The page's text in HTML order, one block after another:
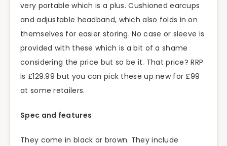
very portable which is a plus. Cushioned earcups
and adjustable headband, which also folds in on
themselves for easier storing. No case or sleeve is
provided with these which is a bit of a shame
considering the price but so be it. That price? RRP
is £129.99 but you can pick these up new for £99
at some retailers.
Spec and features
They come in black or brown. They include